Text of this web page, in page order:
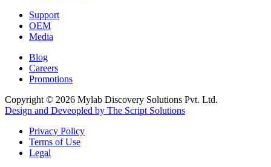
Support
OEM
Media
Blog
Careers
Promotions
Copyright © 2026 Mylab Discovery Solutions Pvt. Ltd.
Design and Deveopled by The Script Solutions
Privacy Policy
Terms of Use
Legal